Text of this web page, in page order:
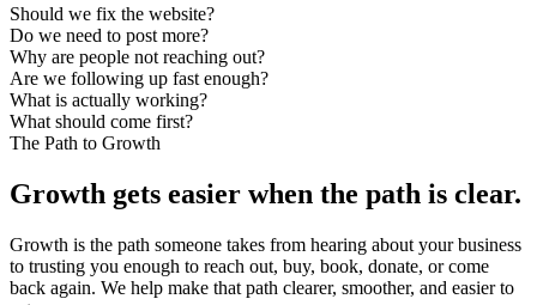
Should we fix the website?
Do we need to post more?
Why are people not reaching out?
Are we following up fast enough?
What is actually working?
What should come first?
The Path to Growth
Growth gets easier when the path is clear.
Growth is the path someone takes from hearing about your business
to trusting you enough to reach out, buy, book, donate, or come
back again. We help make that path clearer, smoother, and easier to